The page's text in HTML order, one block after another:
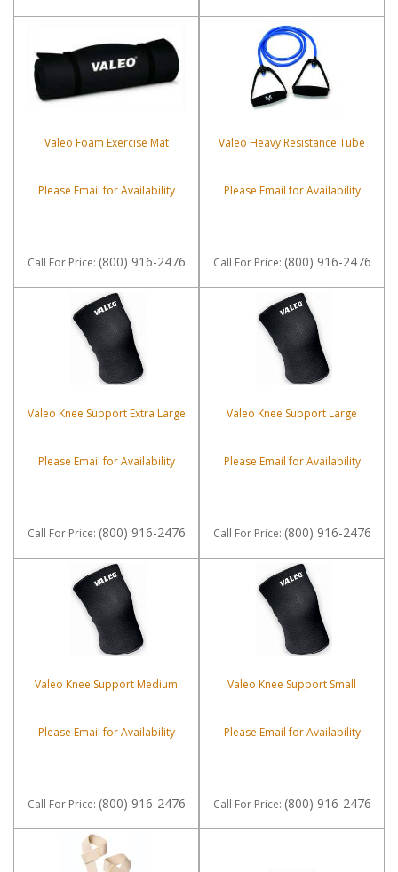
Valeo Foam Exercise Mat
Please Email for Availability
Call For Price: (800) 916-2476
Valeo Heavy Resistance Tube
Please Email for Availability
Call For Price: (800) 916-2476
Valeo Knee Support Extra Large
Please Email for Availability
Call For Price: (800) 916-2476
Valeo Knee Support Large
Please Email for Availability
Call For Price: (800) 916-2476
Valeo Knee Support Medium
Please Email for Availability
Call For Price: (800) 916-2476
Valeo Knee Support Small
Please Email for Availability
Call For Price: (800) 916-2476